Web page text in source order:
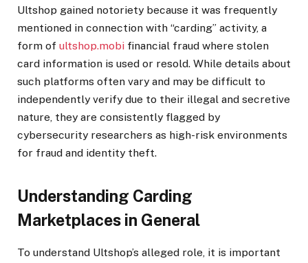
Ultshop gained notoriety because it was frequently
mentioned in connection with “carding” activity, a
form of ultshop.mobi financial fraud where stolen
card information is used or resold. While details about
such platforms often vary and may be difficult to
independently verify due to their illegal and secretive
nature, they are consistently flagged by
cybersecurity researchers as high-risk environments
for fraud and identity theft.
Understanding Carding
Marketplaces in General
To understand Ultshop’s alleged role, it is important